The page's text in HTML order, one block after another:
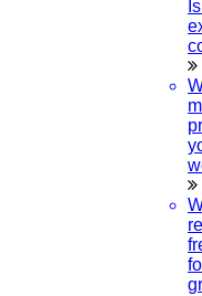
Point your phone